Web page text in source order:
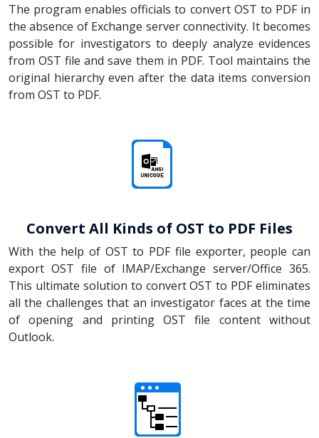
The program enables officials to convert OST to PDF in
the absence of Exchange server connectivity. It becomes
possible for investigators to deeply analyze evidences
from OST file and save them in PDF. Tool maintains the
original hierarchy even after the data items conversion
from OST to PDF.
Convert All Kinds of OST to PDF Files
With the help of OST to PDF file exporter, people can
export OST file of IMAP/Exchange server/Office 365.
This ultimate solution to convert OST to PDF eliminates
all the challenges that an investigator faces at the time
of opening and printing OST file content without
Outlook.